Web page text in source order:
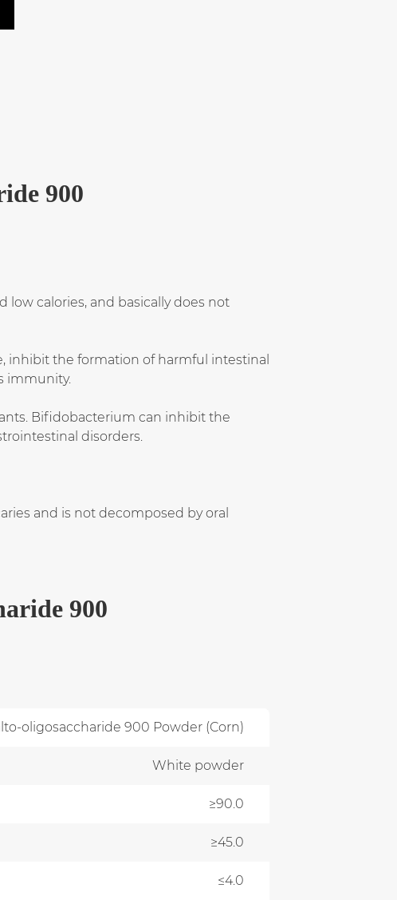
900
low calories, and basically does not
inhibit the formation of harmful intestinal
immunity.
Bifidobacterium can inhibit the
disorders.
and is not decomposed by oral
900
oligosaccharide 900 Powder (Corn)
White powder
≥90.0
≥45.0
≤4.0